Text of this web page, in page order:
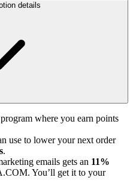
details
where you earn points
use to lower your next order
.
emails gets an 11%
You’ll get it to your